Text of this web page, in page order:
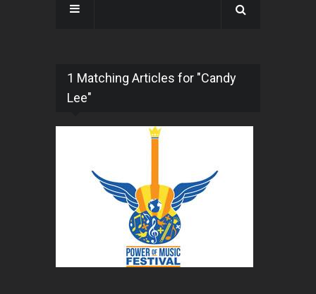
1 Matching Articles for "Candy
Lee"